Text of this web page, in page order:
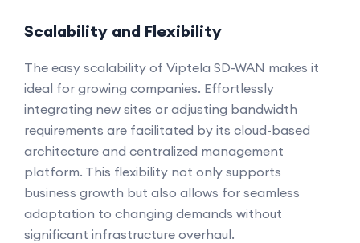
Scalability and Flexibility
The easy scalability of Viptela SD-WAN makes it
ideal for growing companies. Effortlessly
integrating new sites or adjusting bandwidth
requirements are facilitated by its cloud-based
architecture and centralized management
platform. This flexibility not only supports
business growth but also allows for seamless
adaptation to changing demands without
significant infrastructure overhaul.